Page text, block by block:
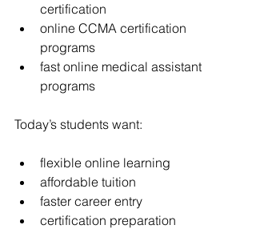
certification
online CCMA certification
programs
fast online medical assistant
programs
Today’s students want:
flexible online learning
affordable tuition
faster career entry
certification preparation